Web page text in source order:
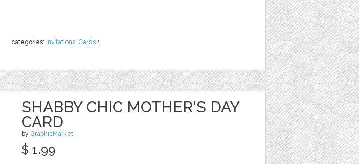
categories: Invitations, Cards 1
SHABBY CHIC MOTHER'S DAY
CARD
by GraphicMarket
$ 1.99